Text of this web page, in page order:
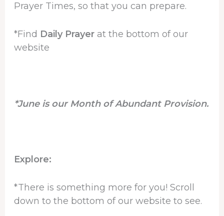
Prayer Times, so that you can prepare.
*Find Daily Prayerat the bottom of our
website
*June is our Month of Abundant Provision.
Explore:
*There is something more for you! Scroll
down to the bottom of our website to see.